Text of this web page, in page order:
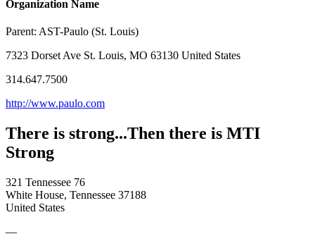
Organization Name
Parent: AST-Paulo (St. Louis)
7323 Dorset Ave St. Louis, MO 63130 United States
314.647.7500
http://www.paulo.com
There is strong...Then there is MTI
Strong
321 Tennessee 76
White House, Tennessee 37188
United States
—